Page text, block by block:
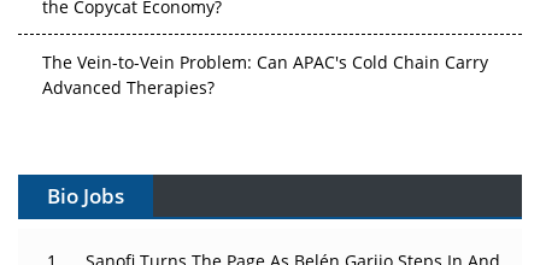
The Vein-to-Vein Problem: Can APAC's Cold Chain Carry
Advanced Therapies?
Can APAC Build Radioligand Therapy Before the Atoms
Bio Jobs